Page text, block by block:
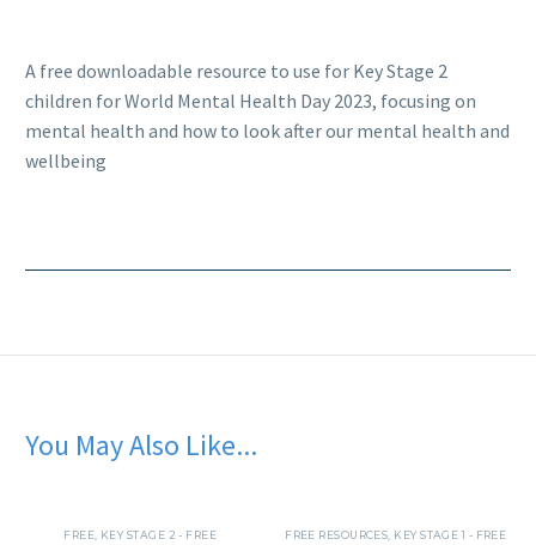
A free downloadable resource to use for Key Stage 2
children for World Mental Health Day 2023, focusing on
mental health and how to look after our mental health and
wellbeing
You May Also Like...
FREE KEY STAGE 2 - FREE FREE RESOURCES KEY STAGE 1 - FREE